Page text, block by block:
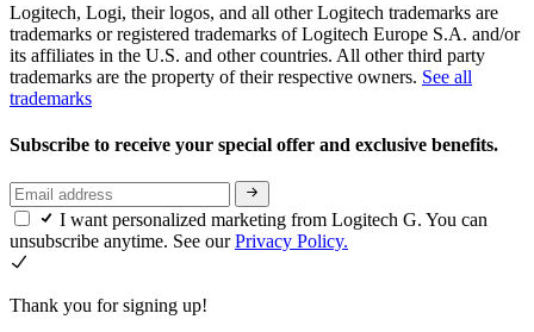
Logitech, Logi, their logos, and all other Logitech trademarks are
trademarks or registered trademarks of Logitech Europe S.A. and/or
its affiliates in the U.S. and other countries. All other third party
trademarks are the property of their respective owners. See all
trademarks
Subscribe to receive your special offer and exclusive benefits.
I want personalized marketing from Logitech G. You can
unsubscribe anytime. See ourPrivacy Policy.
Thank you for signing up!